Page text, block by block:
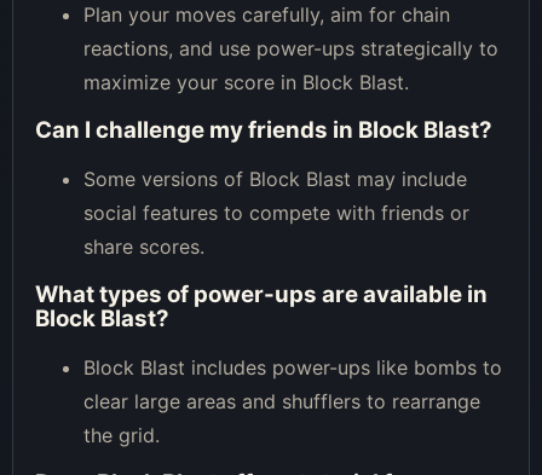
Plan your moves carefully, aim for chain
reactions, and use power-ups strategically to
maximize your score in Block Blast.
Can I challenge my friends in Block Blast?
Some versions of Block Blast may include
social features to compete with friends or
share scores.
What types of power-ups are available in
Block Blast?
Block Blast includes power-ups like bombs to
clear large areas and shufflers to rearrange
the grid.